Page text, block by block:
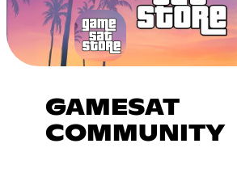
GAMESAT
COMMUNITY